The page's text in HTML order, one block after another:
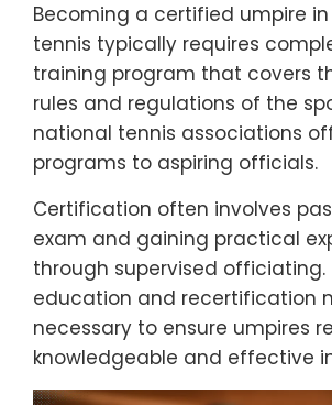
Becoming a certified umpire
tennis typically requires
training program that covers
rules and regulations of the
national tennis associations
programs to aspiring officials.
Certification often involves
exam and gaining practical
through supervised officiating.
education and recertification
necessary to ensure umpires
knowledgeable and effective